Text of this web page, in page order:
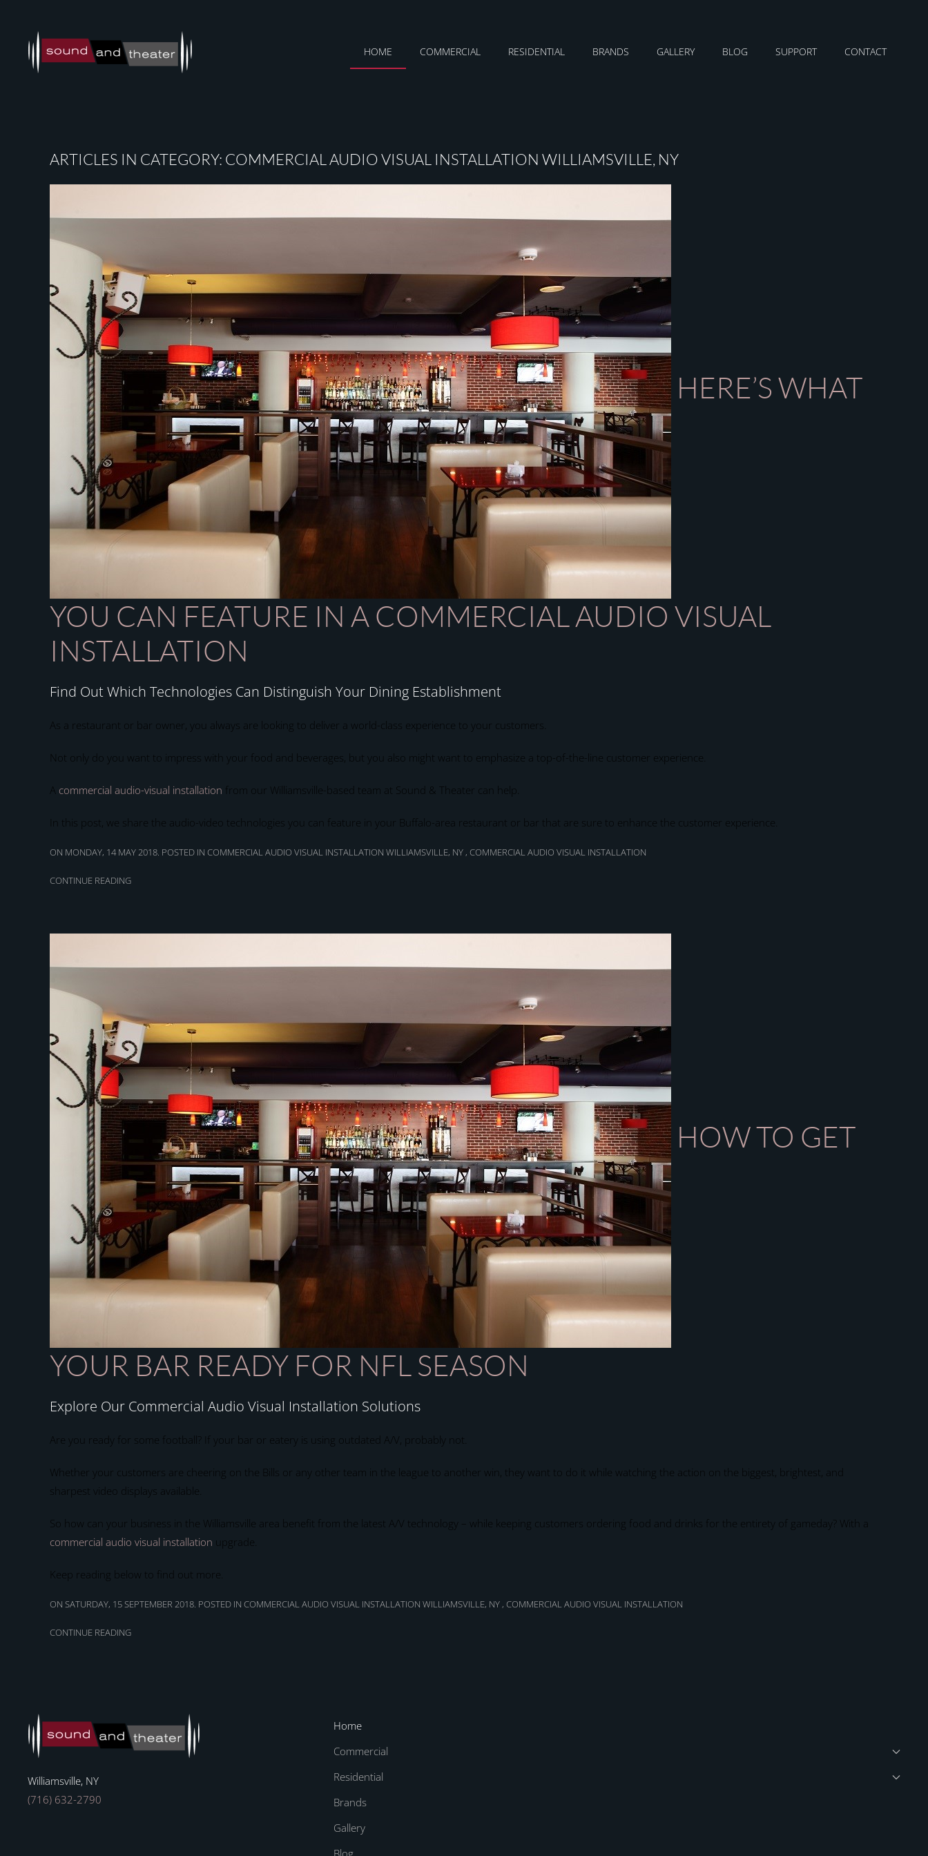
Skip to main content
HOME COMMERCIAL RESIDENTIAL BRANDS GALLERY BLOG SUPPORT CONTACT
ARTICLES IN CATEGORY: COMMERCIAL AUDIO VISUAL INSTALLATION WILLIAMSVILLE, NY
HERE’S WHAT
YOU CAN FEATURE IN A COMMERCIAL AUDIO VISUAL
INSTALLATION
Find Out Which Technologies Can Distinguish Your Dining Establishment
As a restaurant or bar owner, you always are looking to deliver a world-class experience to your customers.
Not only do you want to impress with your food and beverages, but you also might want to emphasize a top-of-the-line customer experience.
A commercial audio-visual installation from our Williamsville-based team at Sound & Theater can help.
In this post, we share the audio-video technologies you can feature in your Buffalo-area restaurant or bar that are sure to enhance the customer experience.
ON MONDAY, 14 MAY 2018. POSTED IN COMMERCIAL AUDIO VISUAL INSTALLATION WILLIAMSVILLE, NY , COMMERCIAL AUDIO VISUAL INSTALLATION
CONTINUE READING
HOW TO GET
YOUR BAR READY FOR NFL SEASON
Explore Our Commercial Audio Visual Installation Solutions
Are you ready for some football? If your bar or eatery is using outdated A/V, probably not.
Whether your customers are cheering on the Bills or any other team in the league to another win, they want to do it while watching the action on the biggest, brightest, and
sharpest video displays available.
So how can your business in the Williamsville area benefit from the latest A/V technology – while keeping customers ordering food and drinks for the entirety of gameday? With a
commercial audio visual installation upgrade.
Keep reading below to find out more.
ON SATURDAY, 15 SEPTEMBER 2018. POSTED IN COMMERCIAL AUDIO VISUAL INSTALLATION WILLIAMSVILLE, NY , COMMERCIAL AUDIO VISUAL INSTALLATION
CONTINUE READING
Williamsville, NY
(716) 632-2790
Home
Commercial
Residential
Brands
Gallery
Blog